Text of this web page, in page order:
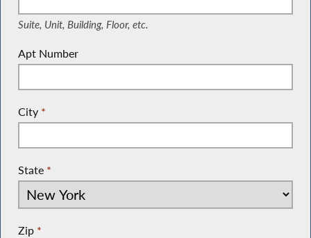
Suite, Unit, Building, Floor, etc.
Apt Number
City *
State *
Zip *